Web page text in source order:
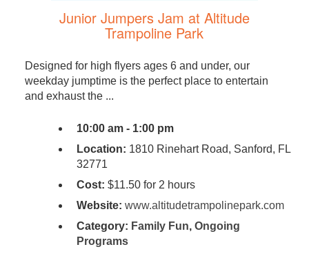
Junior Jumpers Jam at Altitude
Trampoline Park
Designed for high flyers ages 6 and under, our
weekday jumptime is the perfect place to entertain
and exhaust the ...
10:00 am - 1:00 pm
Location: 1810 Rinehart Road, Sanford, FL
32771
Cost: $11.50 for 2 hours
Website: www.altitudetrampolinepark.com
Category: Family Fun, Ongoing
Programs